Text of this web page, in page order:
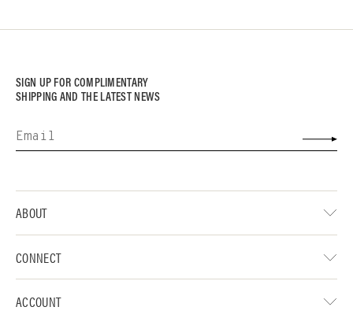
SIGN UP FOR COMPLIMENTARY
SHIPPING AND THE LATEST NEWS
ABOUT
CONNECT
ACCOUNT